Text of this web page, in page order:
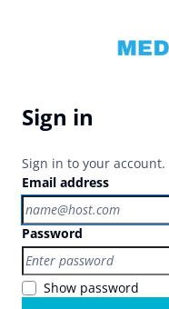
Sign in
Sign in to your account.
Email address
Password
Show password